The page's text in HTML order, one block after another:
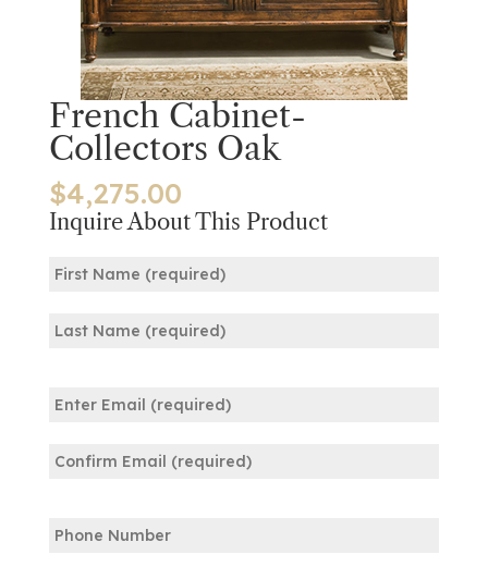
French Cabinet-
Collectors Oak
$4,275.00
Inquire About This Product
(Required)
(Required)
Email